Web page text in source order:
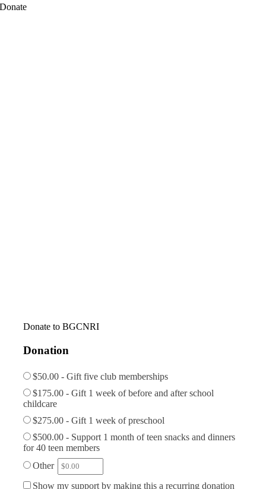
Donate
Donate to BGCNRI
Donation
$50.00 - Gift five club memberships
$175.00 - Gift 1 week of before and after school
childcare
$275.00 - Gift 1 week of preschool
$500.00 - Support 1 month of teen snacks and dinners
for 40 teen members
Other
Show my support by making this a recurring donation